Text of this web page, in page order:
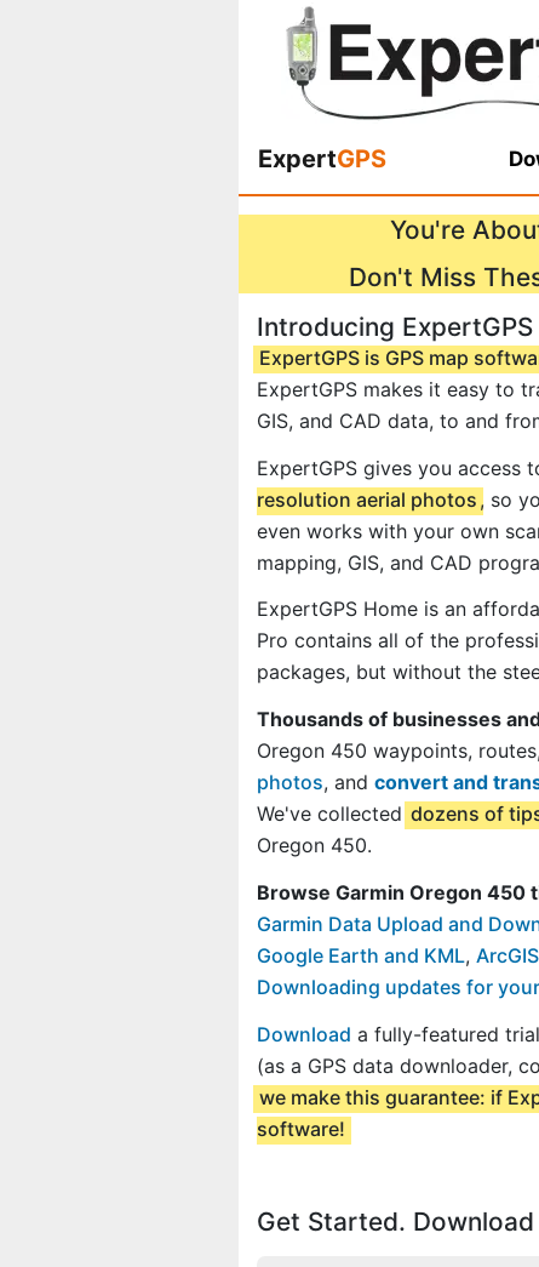
ExpertGPS
You're
Don't Miss
Introducing ExpertGPS
ExpertGPS is GPS map
ExpertGPS makes it easy to
GIS, and CAD data, to and
ExpertGPS gives you access
resolution aerial photos , so
even works with your own
mapping, GIS, and CAD
ExpertGPS Home is an
Pro contains all of the
packages, but without the
Thousands of businesses
Oregon 450 waypoints,
photos, and convert and
We've collected dozens of
Oregon 450.
Browse Garmin Oregon 450
Garmin Data Upload and
Google Earth and KML,
Downloading updates for
Download a fully-featured
(as a GPS data downloader,
we make this guarantee: if
software!
Get Started.